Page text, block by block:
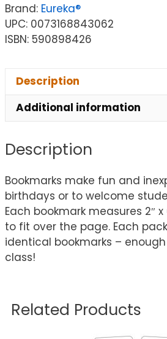
Brand: Eureka®
UPC: 0073168843062
ISBN: 590898426
Description
Additional information
Description
Bookmarks make fun and
birthdays or to welcome
Each bookmark measures 2″
to fit over the page. Each
identical bookmarks –
class!
Related Products